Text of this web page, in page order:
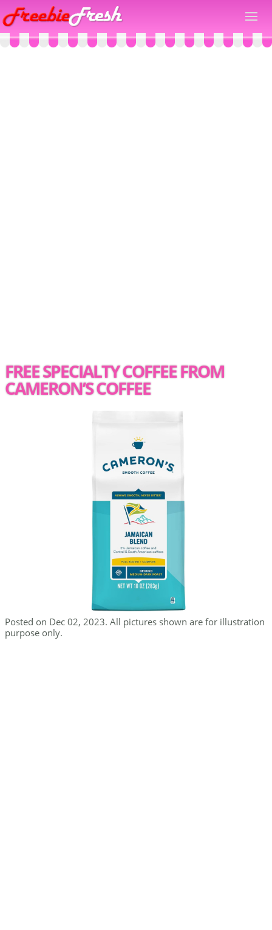
FREE SPECIALTY COFFEE FROM
CAMERON’S COFFEE
Posted on Dec 02, 2023. All pictures shown are for illustration
purpose only.